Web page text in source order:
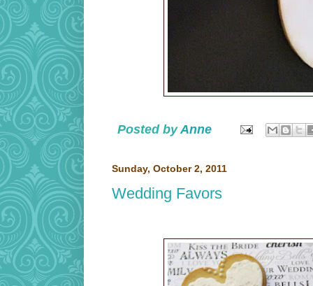
Posted byAnne
Sunday, October 2, 2011
Wedding Favors